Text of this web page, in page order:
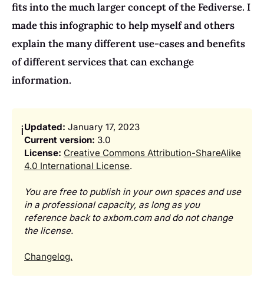
fits into the much larger concept of the Fediverse. I
made this infographic to help myself and others
explain the many different use-cases and benefits
of different services that can exchange
information.
ℹ️Updated: January 17, 2023
Current version: 3.0
License: Creative Commons Attribution-ShareAlike
4.0 International License.
You are free to publish in your own spaces and use
in a professional capacity, as long as you
reference back to axbom.com and do not change
the license.
Changelog.